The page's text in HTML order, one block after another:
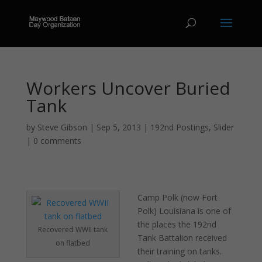
Workers Uncover Buried
Tank
by Steve Gibson | Sep 5, 2013 | 192nd Postings, Slider
| 0 comments
Recovered WWII tank
on flatbed
Camp Polk (now Fort
Polk) Louisiana is one of
the places the 192nd
Tank Battalion received
their training on tanks.